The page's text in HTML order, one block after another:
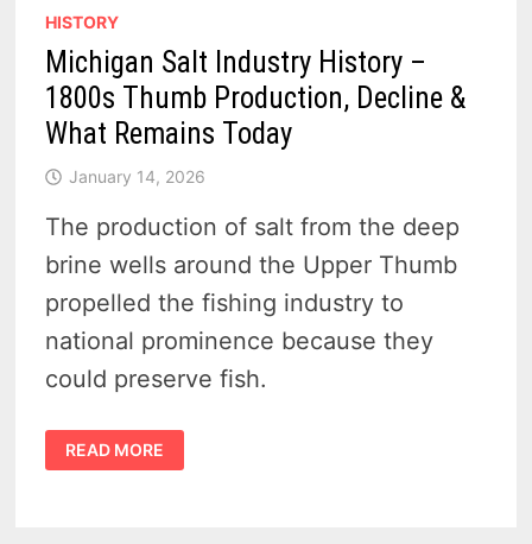
HISTORY
Michigan Salt Industry History –
1800s Thumb Production, Decline &
What Remains Today
January 14, 2026
The production of salt from the deep
brine wells around the Upper Thumb
propelled the fishing industry to
national prominence because they
could preserve fish.
MICHIGAN
SALT
INDUSTRY
READ MORE